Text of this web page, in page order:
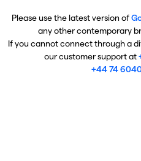
Please use the latest version of
any other contemporary
If you cannot connect through a
our customer support at
+44 74